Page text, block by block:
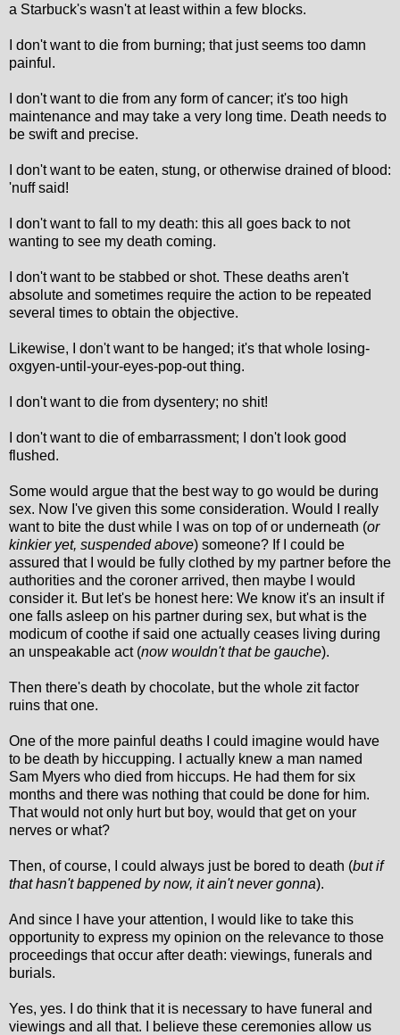
a Starbuck's wasn't at least within a few blocks.
I don't want to die from burning; that just seems too damn
painful.
I don't want to die from any form of cancer; it's too high
maintenance and may take a very long time. Death needs to
be swift and precise.
I don't want to be eaten, stung, or otherwise drained of blood:
'nuff said!
I don't want to fall to my death: this all goes back to not
wanting to see my death coming.
I don't want to be stabbed or shot. These deaths aren't
absolute and sometimes require the action to be repeated
several times to obtain the objective.
Likewise, I don't want to be hanged; it's that whole losing-
oxgyen-until-your-eyes-pop-out thing.
I don't want to die from dysentery; no shit!
I don't want to die of embarrassment; I don't look good
flushed.
Some would argue that the best way to go would be during
sex. Now I've given this some consideration. Would I really
want to bite the dust while I was on top of or underneath (or
kinkier yet, suspended above) someone? If I could be
assured that I would be fully clothed by my partner before the
authorities and the coroner arrived, then maybe I would
consider it. But let's be honest here: We know it's an insult if
one falls asleep on his partner during sex, but what is the
modicum of coothe if said one actually ceases living during
an unspeakable act (now wouldn't that be gauche).
Then there's death by chocolate, but the whole zit factor
ruins that one.
One of the more painful deaths I could imagine would have
to be death by hiccupping. I actually knew a man named
Sam Myers who died from hiccups. He had them for six
months and there was nothing that could be done for him.
That would not only hurt but boy, would that get on your
nerves or what?
Then, of course, I could always just be bored to death (but if
that hasn't bappened by now, it ain't never gonna).
And since I have your attention, I would like to take this
opportunity to express my opinion on the relevance to those
proceedings that occur after death: viewings, funerals and
burials.
Yes, yes. I do think that it is necessary to have funeral and
viewings and all that. I believe these ceremonies allow us